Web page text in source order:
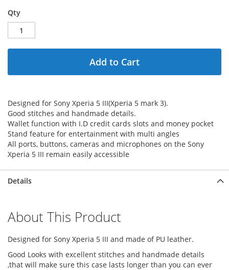
Qty
Add to Cart
Designed for Sony Xperia 5 III(Xperia 5 mark 3).
Good stitches and handmade details.
Wallet function with I.D credit cards slots and money pocket
Stand feature for entertainment with multi angles
All ports, buttons, cameras and microphones on the Sony
Xperia 5 III remain easily accessible
Details
About This Product
Designed for Sony Xperia 5 III and made of PU leather.
Good Looks with excellent stitches and handmade details
,that will make sure this case lasts longer than you can ever